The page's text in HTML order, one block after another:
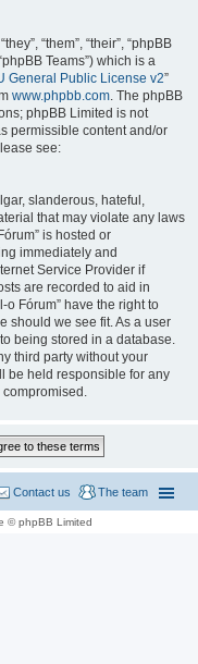
“them”, “their”, “phpBB
Teams”) which is a
General Public License v2”
www.phpbb.com. The phpBB
phpBB Limited is not
permissible content and/or
see:
slanderous, hateful,
that may violate any laws
is hosted or
immediately and
Service Provider if
are recorded to aid in
o Fórum” have the right to
should we see fit. As a user
being stored in a database.
third party without your
be held responsible for any
compromised.
The team
Contact us
© phpBB Limited